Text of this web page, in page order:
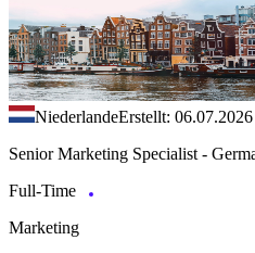
NiederlandeErstellt: 06.07.2026
Senior Marketing Specialist -
Full-Time
Marketing